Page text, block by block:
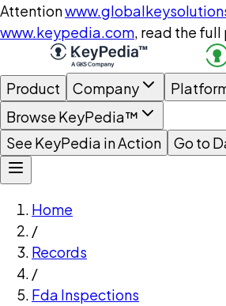
Attention
www.keypedia.com, read the full
Product Company
Browse KeyPedia™
See KeyPedia in Action
Go to
Home
/
Records
/
Fda Inspections